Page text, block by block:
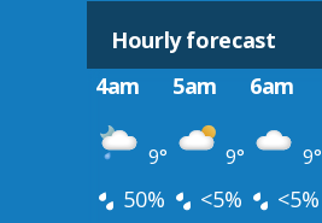
Hourly forecast
4am
5am 6am
9° 9° 9°
50% <5% <5%